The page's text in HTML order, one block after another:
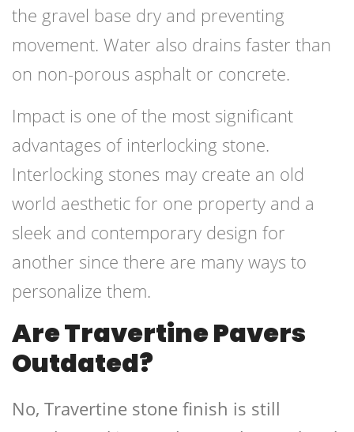
the gravel base dry and preventing
movement. Water also drains faster than
on non-porous asphalt or concrete.
Impact is one of the most significant
advantages of interlocking stone.
Interlocking stones may create an old
world aesthetic for one property and a
sleek and contemporary design for
another since there are many ways to
personalize them.
Are Travertine Pavers
Outdated?
No, Travertine stone finish is still